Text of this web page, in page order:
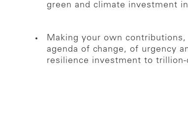
green and climate investment
Making your own
agenda of change, of urgency
resilience investment to trillion-